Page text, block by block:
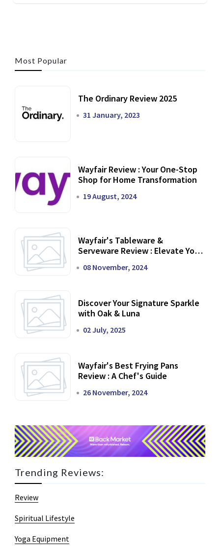
Most Popular
The Ordinary Review 2025
31 January, 2023
Wayfair Review : Your One-Stop
Shop for Home Transformation
19 August, 2024
Wayfair's Tableware &
Serveware Review : Elevate Your
08 November, 2024
Discover Your Signature Sparkle
with Oak & Luna
02 July, 2025
Wayfair's Best Frying Pans
Review : A Chef's Guide
26 November, 2024
Trending Reviews:
Review
Spiritual Lifestyle
Yoga Equipment